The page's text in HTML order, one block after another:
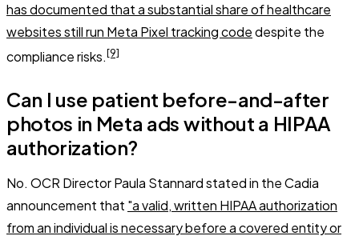
has documented that a substantial share of healthcare
websites still run Meta Pixel tracking codedespite the
compliance risks.[9]
Can I use patient before-and-after
photos in Meta ads without a HIPAA
authorization?
No. OCR Director Paula Stannard stated in the Cadia
announcement that "a valid, written HIPAA authorization
from an individual is necessary before a covered entity or